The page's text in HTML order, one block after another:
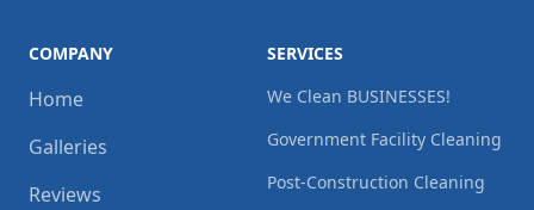
COMPANY
Home
Galleries
Reviews
SERVICES
We Clean BUSINESSES!
Government Facility Cleaning
Post-Construction Cleaning